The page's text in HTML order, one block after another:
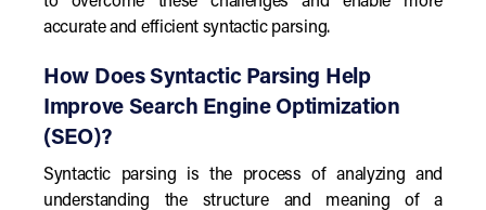
accurate and efficient syntactic parsing.
How Does Syntactic Parsing Help
Improve Search Engine Optimization
(SEO)?
Syntactic parsing is the process of analyzing and
understanding the structure and meaning of a